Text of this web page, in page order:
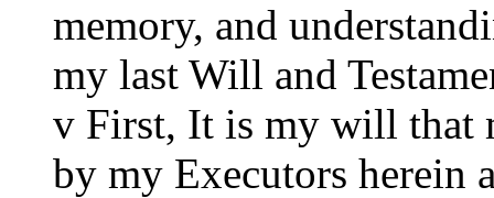
memory, and
my last Will and
v First, It is my will that
by my Executors herein